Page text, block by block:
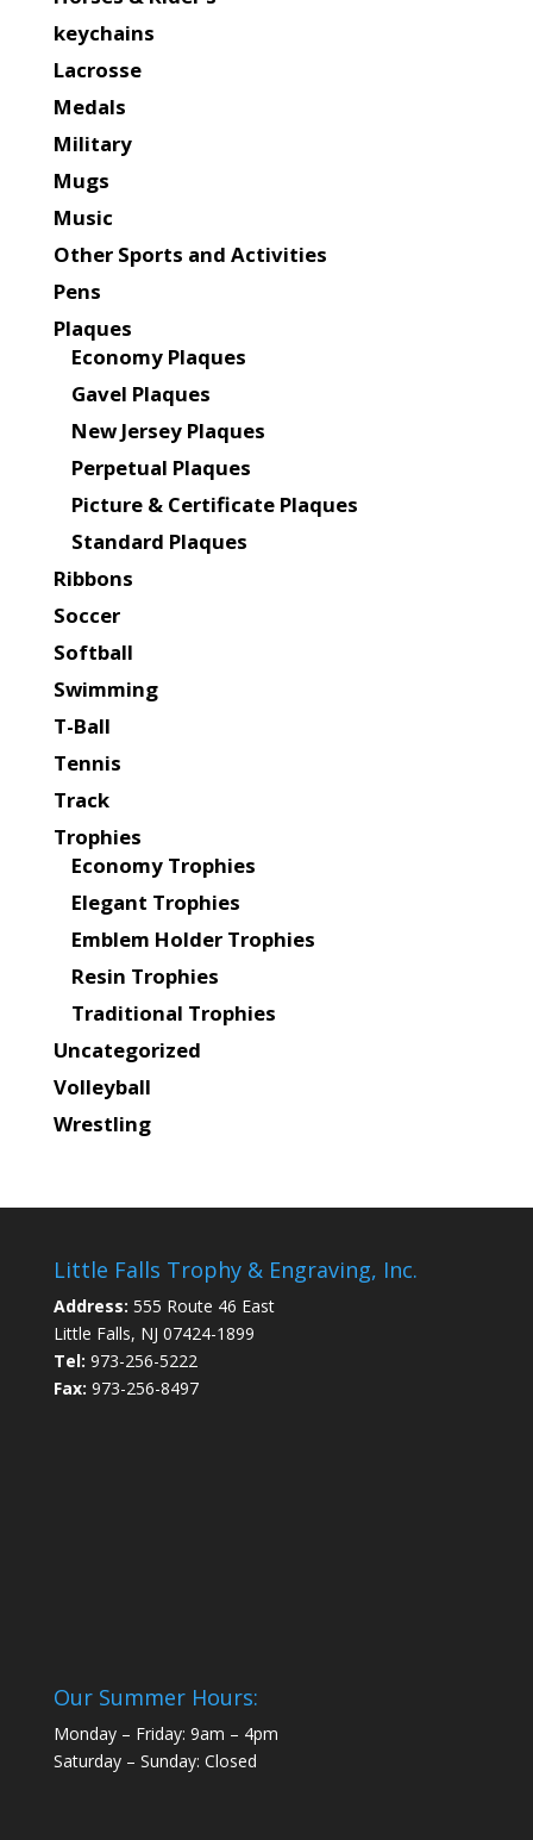
keychains
Lacrosse
Medals
Military
Mugs
Music
Other Sports and Activities
Pens
Plaques
Economy Plaques
Gavel Plaques
New Jersey Plaques
Perpetual Plaques
Picture & Certificate Plaques
Standard Plaques
Ribbons
Soccer
Softball
Swimming
T-Ball
Tennis
Track
Trophies
Economy Trophies
Elegant Trophies
Emblem Holder Trophies
Resin Trophies
Traditional Trophies
Uncategorized
Volleyball
Wrestling
Little Falls Trophy & Engraving, Inc.
Address: 555 Route 46 East
Little Falls, NJ 07424-1899
Tel: 973-256-5222
Fax: 973-256-8497
Our Summer Hours:
Monday – Friday: 9am – 4pm
Saturday – Sunday: Closed